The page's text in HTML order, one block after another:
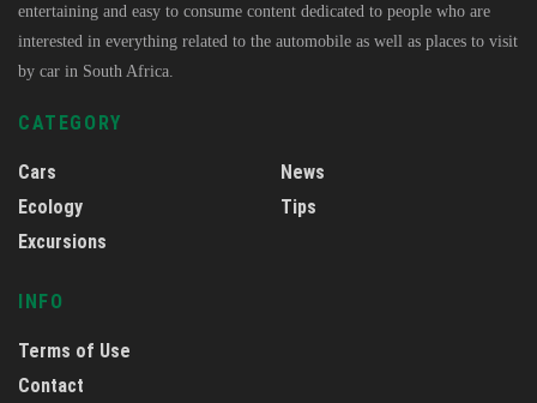
entertaining and easy to consume content dedicated to people who are
interested in everything related to the automobile as well as places to visit
by car in South Africa.
CATEGORY
Cars
Ecology
Excursions
News
Tips
INFO
Terms of Use
Contact